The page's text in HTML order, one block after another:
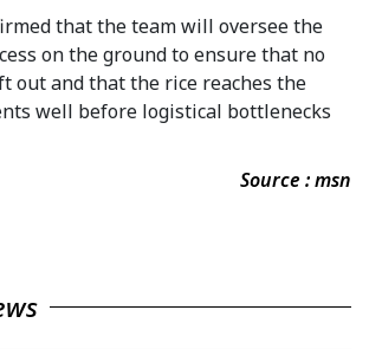
that the team will oversee the
on the ground to ensure that no
out and that the rice reaches the
well before logistical bottlenecks
Source : msn